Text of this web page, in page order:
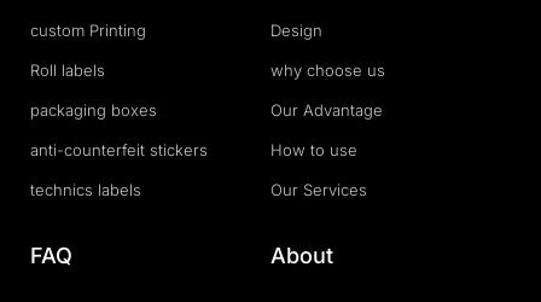
custom Printing
Roll labels
packaging boxes
anti-counterfeit stickers
technics labels
Design
why choose us
Our Advantage
How to use
Our Services
FAQ About